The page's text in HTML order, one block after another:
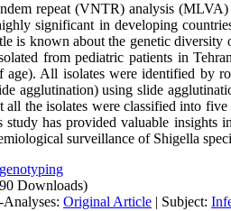
repeat (VNTR) analysis
significant in developing
is known about the genetic
from pediatric patients in
age). All isolates were identified by
agglutination) using slide
all the isolates were classified into
study has provided valuable insights
surveillance of Shigella
genotyping
Downloads)
Original Article | Subject: